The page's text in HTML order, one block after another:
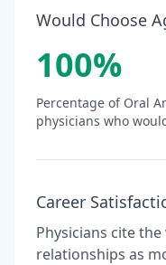
Would Choose
100%
Percentage of Oral
physicians who
Career
Physicians cite
relationships as